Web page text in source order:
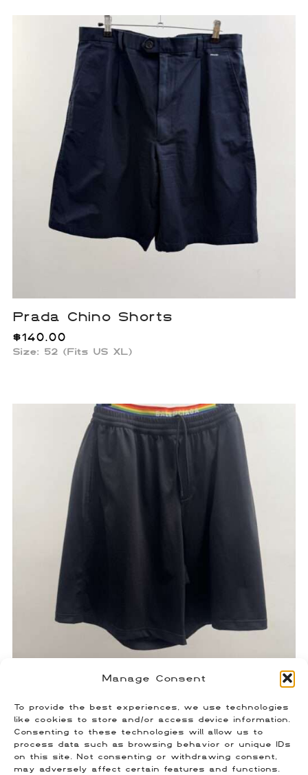
Manage Consent
To provide the best experiences, we use technologies
like cookies to store and/or access device information.
Consenting to these technologies will allow us to
process data such as browsing behavior or unique IDs
on this site. Not consenting or withdrawing consent,
may adversely affect certain features and functions.
Prada Chino Shorts
$140.00
Size: 52 (Fits US XL)
Balenciaga Double Waist Swim
Shorts
$180.00
Size: Small (Fits US 29-30)